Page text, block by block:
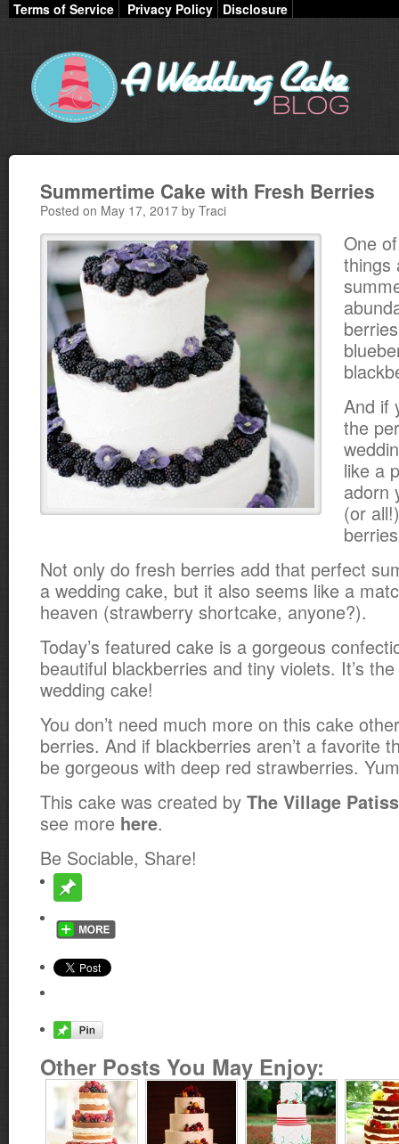
Terms of Service Privacy Policy Disclosure
Summertime Cake with Fresh Berries
Posted on May 17, 2017 by Traci
One
things
And if
the
like a
adorn
(or
Not only do fresh berries add that perfect
a wedding cake, but it also seems like a
heaven (strawberry shortcake, anyone?).
Today’s featured cake is a gorgeous
beautiful blackberries and tiny violets. It’s
wedding cake!
You don’t need much more on this cake
berries. And if blackberries aren’t a favorite
be gorgeous with deep red strawberries.
This cake was created by The Village
see more here.
Be Sociable, Share!
Other Posts You May Enjoy: